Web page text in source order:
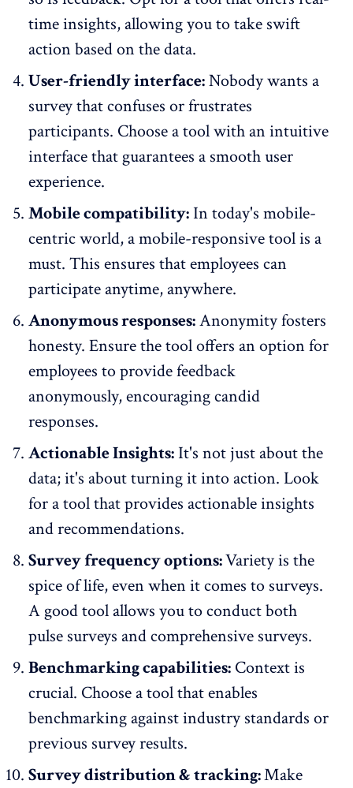
time insights, allowing you to take swift
action based on the data.
User-friendly interface:Nobody wants a
survey that confuses or frustrates
participants. Choose a tool with an intuitive
interface that guarantees a smooth user
experience.
Mobile compatibility: In today's mobile-
centric world, a mobile-responsive toolis a
must. This ensures that employees can
participate anytime, anywhere.
Anonymous responses:Anonymity fosters
honesty. Ensure the tool offers an option for
employees to providefeedback
anonymously, encouraging candid
responses.
Actionable Insights: It's not just about the
data; it's about turning it into action. Look
for a tool that provides actionable insights
and recommendations.
Survey frequency options:Variety is the
spice of life, even when it comes to surveys.
A good tool allows you to conduct both
pulse surveys and comprehensive surveys.
Benchmarking capabilities: Context is
crucial. Choose a tool that enables
benchmarking against industry standards or
previous survey results.
Survey distribution & tracking:Make